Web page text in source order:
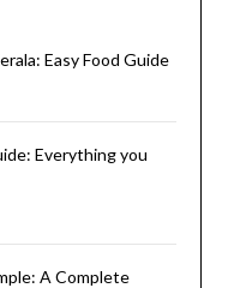
Easy Food Guide
Everything you
A Complete